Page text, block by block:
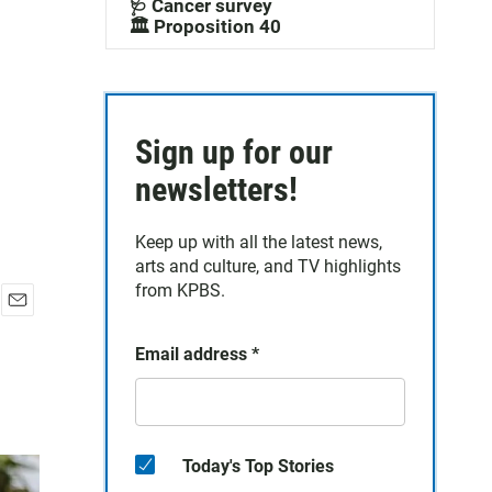
🩺 Cancer survey
🏛️ Proposition 40
Sign up for our
newsletters!
Keep up with all the latest news,
arts and culture, and TV highlights
from KPBS.
Email address *
Today's Top Stories